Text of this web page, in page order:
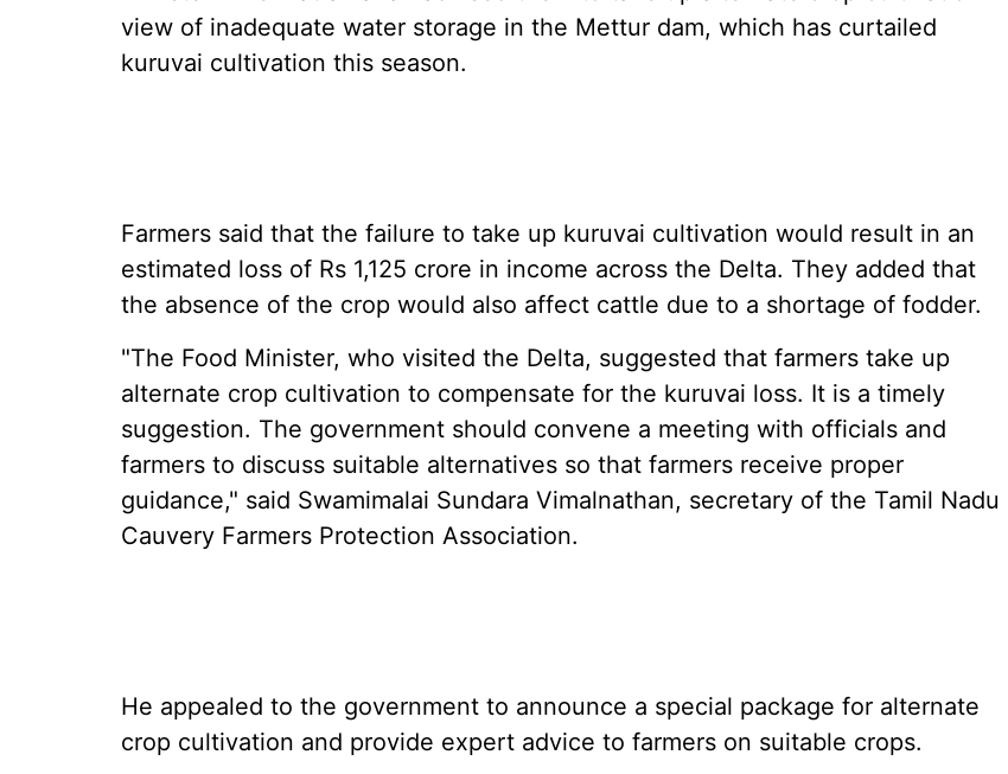
view of inadequate water storage in the Mettur dam, which has curtailed
kuruvai cultivation this season.
Farmers said that the failure to take up kuruvai cultivation would result in an
estimated loss of Rs 1,125 crore in income across the Delta. They added that
the absence of the crop would also affect cattle due to a shortage of fodder.
"The Food Minister, who visited the Delta, suggested that farmers take up
alternate crop cultivation to compensate for the kuruvai loss. It is a timely
suggestion. The government should convene a meeting with officials and
farmers to discuss suitable alternatives so that farmers receive proper
guidance," said Swamimalai Sundara Vimalnathan, secretary of the Tamil Nadu
Cauvery Farmers Protection Association.
He appealed to the government to announce a special package for alternate
crop cultivation and provide expert advice to farmers on suitable crops.